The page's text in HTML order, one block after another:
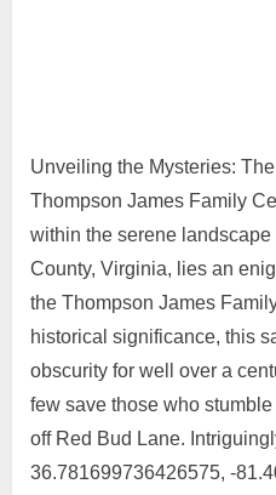
Unveiling the Mysteries:
Thompson James Family
within the serene landscape
County, Virginia, lies an
the Thompson James
historical significance, this
obscurity for well over a
few save those who
off Red Bud Lane.
36.781699736426575, -